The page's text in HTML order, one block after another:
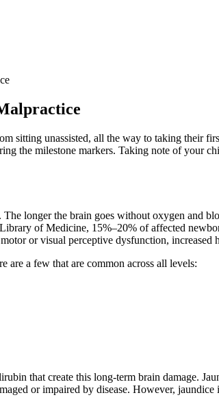
sitting unassisted, all the way to taking their
the milestone markers. Taking note of your
longer the brain goes without oxygen and
of Medicine, 15%–20% of affected
or visual perceptive dysfunction, increased
are a few that are common across all levels:
that create this long-term brain damage.
or impaired by disease. However,